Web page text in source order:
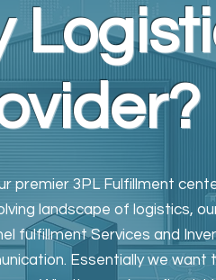
premier 3PL Fulfillment
landscape of logistics,
fulfillment Services and
Essentially we want